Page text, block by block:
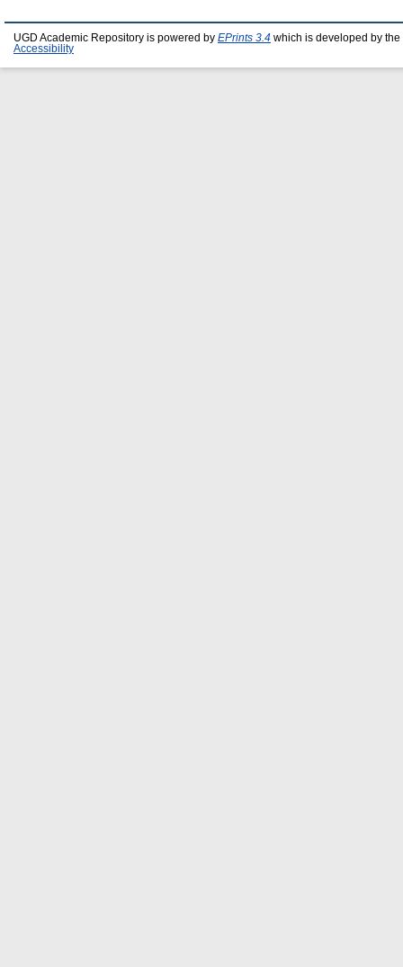
UGD Academic Repository is powered by EPrints 3.4 which is developed by the
Accessibility